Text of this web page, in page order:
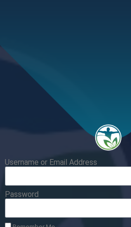
Username or Email Address
Password